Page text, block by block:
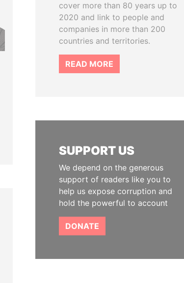
cover more than 80 years up to
2020 and link to people and
companies in more than 200
countries and territories.
READ MORE
SUPPORT US
We depend on the generous
support of readers like you to
help us expose corruption and
hold the powerful to account
DONATE